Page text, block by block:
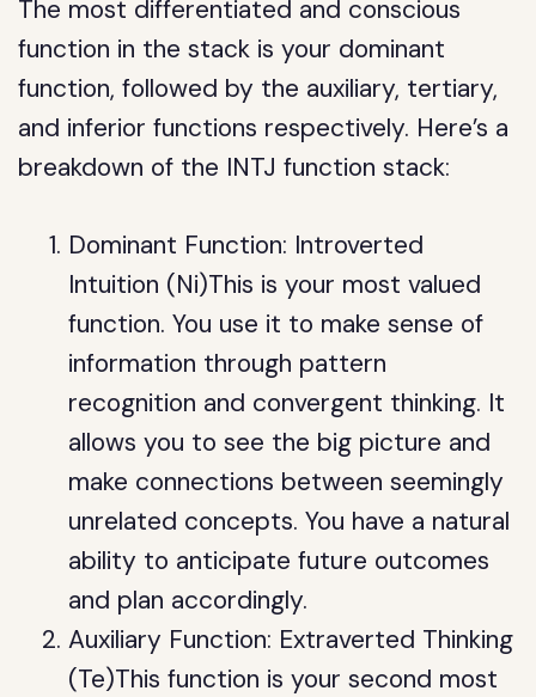
The most differentiated and conscious
function in the stack is your dominant
function, followed by the auxiliary, tertiary,
and inferior functions respectively. Here’s a
breakdown of the INTJ function stack:
Dominant Function: Introverted
Intuition (Ni)This is your most valued
function. You use it to make sense of
information through pattern
recognition and convergent thinking. It
allows you to see the big picture and
make connections between seemingly
unrelated concepts. You have a natural
ability to anticipate future outcomes
and plan accordingly.
Auxiliary Function: Extraverted Thinking
(Te)This function is your second most